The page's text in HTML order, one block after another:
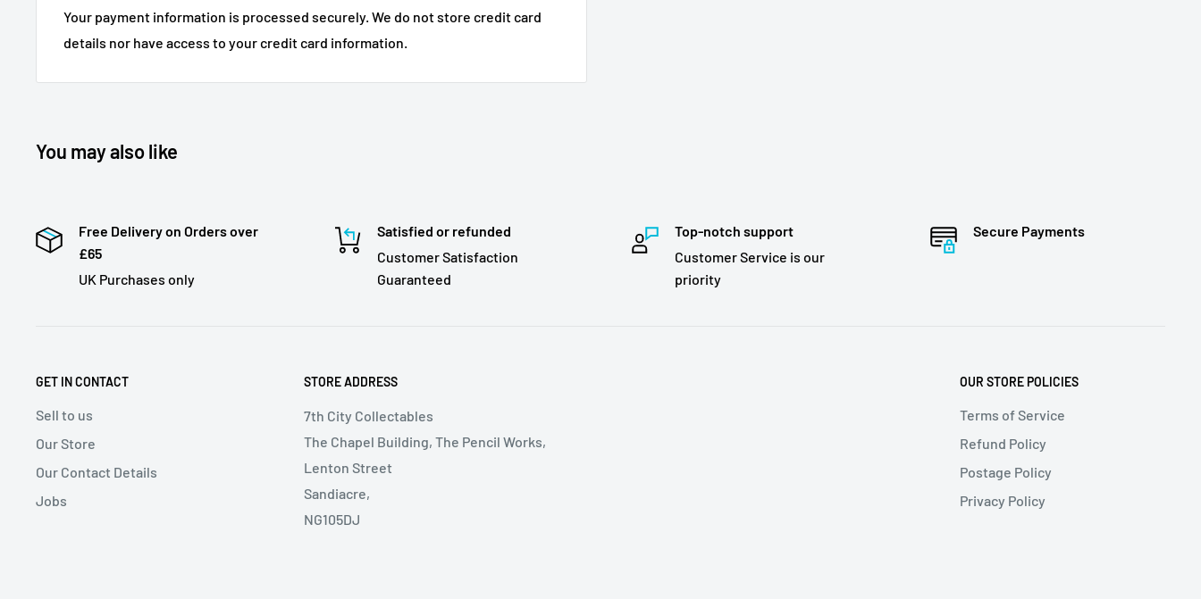
Your payment information is processed securely. We do not store credit card
details nor have access to your credit card information.
You may also like
Free Delivery on Orders over
£65
UK Purchases only
Satisfied or refunded
Customer Satisfaction
Guaranteed
Top-notch support
Customer Service is our
priority
Secure Payments
GET IN CONTACT
Sell to us
Our Store
Our Contact Details
Jobs
STORE ADDRESS
7th City Collectables
The Chapel Building, The Pencil Works,
Lenton Street
Sandiacre,
NG105DJ
OUR STORE POLICIES
Terms of Service
Refund Policy
Postage Policy
Privacy Policy